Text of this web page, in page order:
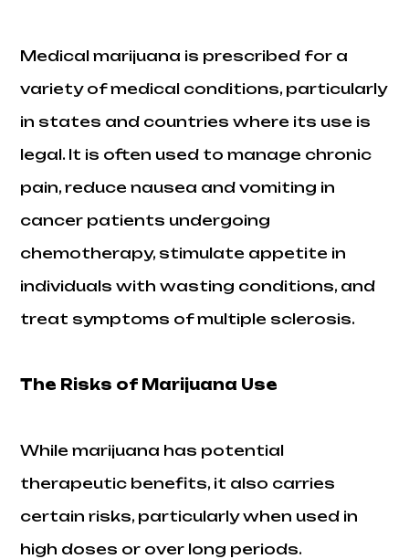
Medical marijuana is prescribed for a
variety of medical conditions, particularly
in states and countries where its use is
legal. It is often used to manage chronic
pain, reduce nausea and vomiting in
cancer patients undergoing
chemotherapy, stimulate appetite in
individuals with wasting conditions, and
treat symptoms of multiple sclerosis.
The Risks of Marijuana Use
While marijuana has potential
therapeutic benefits, it also carries
certain risks, particularly when used in
high doses or over long periods.